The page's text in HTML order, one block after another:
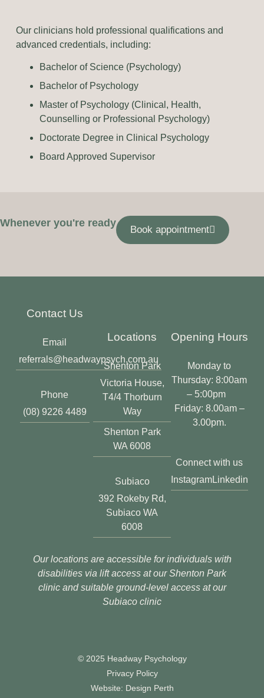
Our clinicians hold professional qualifications and
advanced credentials, including:
Bachelor of Science (Psychology)
Bachelor of Psychology
Master of Psychology (Clinical, Health,
Counselling or Professional Psychology)
Doctorate Degree in Clinical Psychology
Board Approved Supervisor
Whenever you're ready
Book appointment
Contact Us
Email
referrals@headwaypsych.com.au
Phone
(08) 9226 4489
Locations
Shenton Park
Victoria House,
T4/4 Thorburn
Way
Shenton Park
WA 6008
Subiaco
392 Rokeby Rd,
Subiaco WA
6008
Opening Hours
Monday to
Thursday: 8:00am
– 5:00pm
Friday: 8.00am –
3.00pm.
Connect with us
InstagramLinkedin
Our locations are accessible for individuals with
disabilities via lift access at our Shenton Park
clinic and suitable ground-level access at our
Subiaco clinic
© 2025 Headway Psychology
Privacy Policy
Website: Design Perth